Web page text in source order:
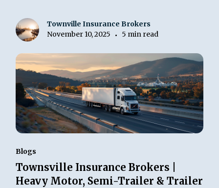
Townville Insurance Brokers
November 10, 2025
• 5 min read
Blogs
Townsville Insurance Brokers |
Heavy Motor, Semi-Trailer & Trailer